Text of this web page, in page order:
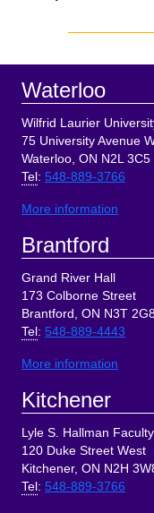
Sidebar
Footer
Waterloo
Wilfrid Laurier
75 University Avenue
Waterloo, ON N2L 3C5
Tel : 548-889-3766
More information
Brantford
Grand River Hall
173 Colborne Street
Brantford, ON N3T
Tel : 548-889-4443
More information
Kitchener
Lyle S. Hallman
120 Duke Street West
Kitchener, ON N2H
Tel : 548-889-3766